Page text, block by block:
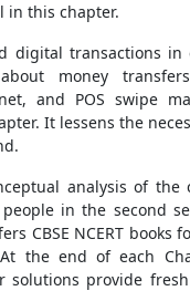
in this chapter.
digital transactions in
money
and POS swipe
It lessens the
analysis of the
in the second
CBSE NCERT books
the end of each
solutions provide